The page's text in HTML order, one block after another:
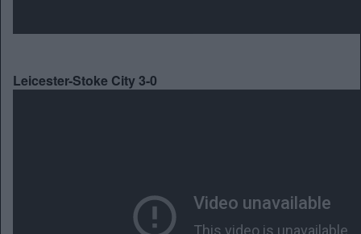
Leicester-Stoke City 3-0